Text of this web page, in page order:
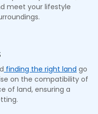
meet your lifestyle
finding the right land go
on the compatibility of
of land, ensuring a